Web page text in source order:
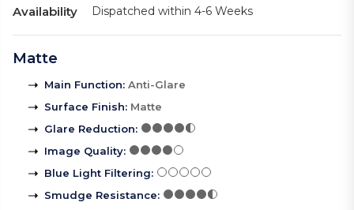
Availability Dispatched within 4-6 Weeks
Matte
Main Function: Anti-Glare
Surface Finish: Matte
Glare Reduction:
Image Quality:
Blue Light Filtering:
Smudge Resistance: